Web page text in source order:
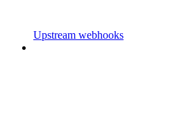
Upstream webhooks